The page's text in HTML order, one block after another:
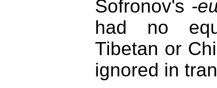
Sofronov's -
had no
Tibetan or
ignored in